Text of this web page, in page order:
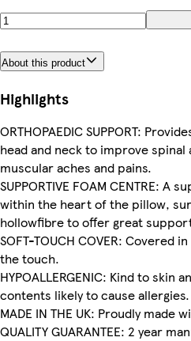
About this product
Highlights
ORTHOPAEDIC SUPPORT:
head and neck to improve spinal
muscular aches and pains.
SUPPORTIVE FOAM CENTRE:
within the heart of the pillow,
hollowfibre to offer great
SOFT-TOUCH COVER:
the touch.
HYPOALLERGENIC: Kind to skin
contents likely to cause allergies.
MADE IN THE UK: Proudly made
QUALITY GUARANTEE: 2 year